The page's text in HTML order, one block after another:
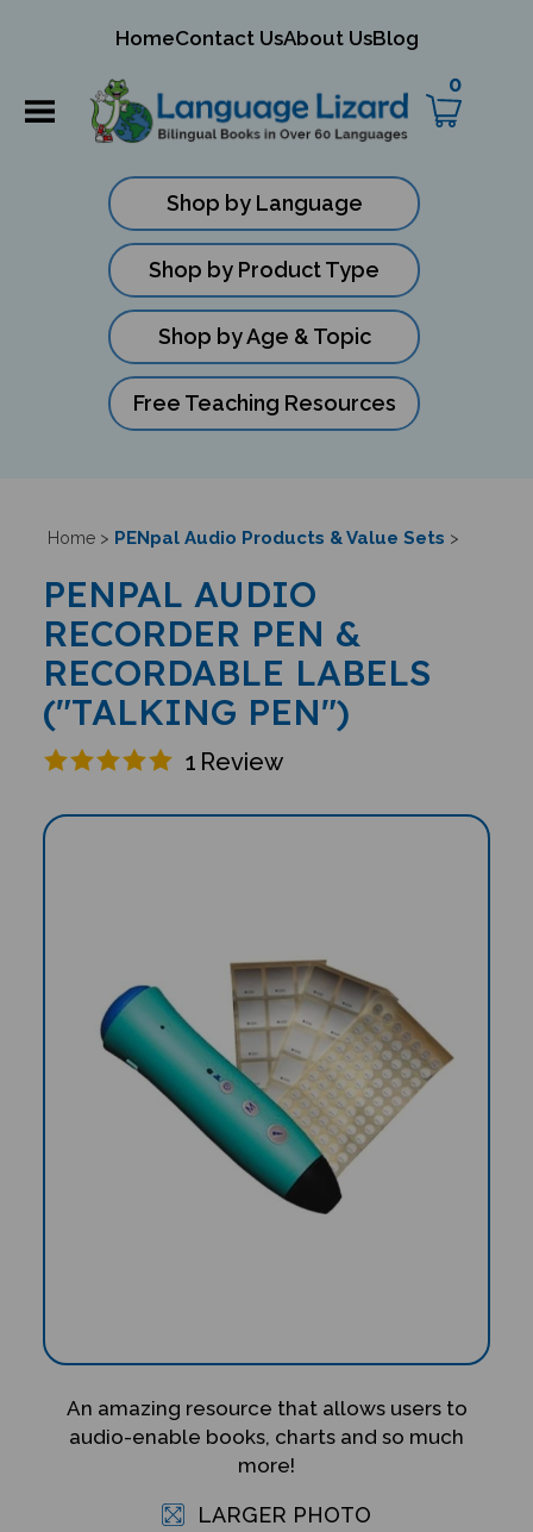
HomeContact UsAbout UsBlog
0
Shop by Language
Shop by Product Type
Shop by Age & Topic
Free Teaching Resources
Home> PENpal Audio Products & Value Sets >
PENPAL AUDIO
RECORDER PEN &
RECORDABLE LABELS
("TALKING PEN")
1 Review
An amazing resource that allows users to
audio-enable books, charts and so much
more!
LARGER PHOTO